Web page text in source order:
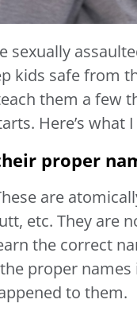
sexually
kids safe from
them a few
Here’s what
proper
are
etc. They are
the correct
proper names
to them.